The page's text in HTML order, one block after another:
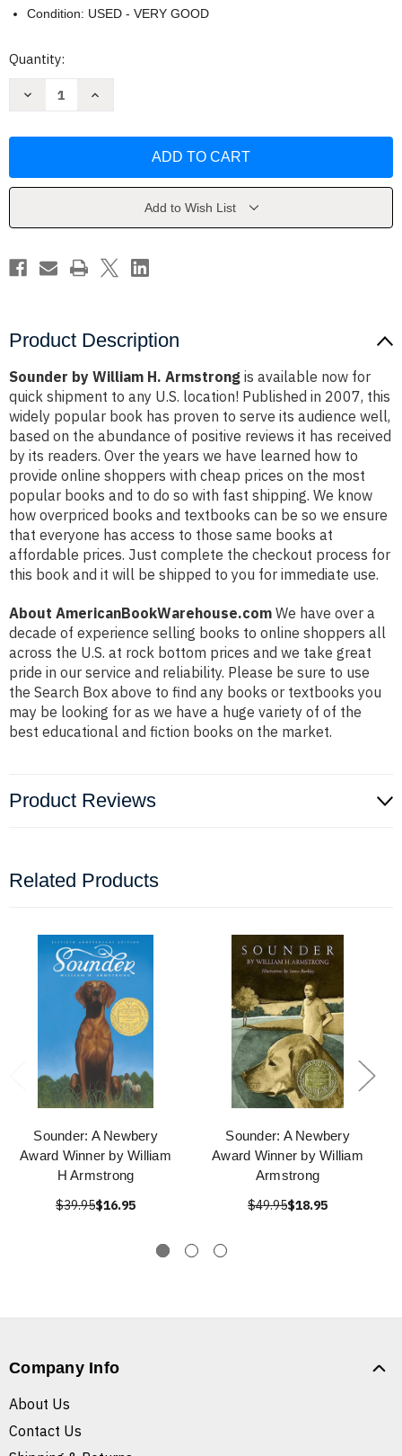
Condition: USED - VERY GOOD
Current
Quantity:
Decrease
Armstrong
Increase
Armstrong
Add to Wish List
Product Description
Sounder by William H. Armstrong is available now for
quick shipment to any U.S. location! Published in 2007, this
widely popular book has proven to serve its audience well,
based on the abundance of positive reviews it has received
by its readers. Over the years we have learned how to
provide online shoppers with cheap prices on the most
popular books and to do so with fast shipping. We know
how overpriced books and textbooks can be so we ensure
that everyone has access to those same books at
affordable prices. Just complete the checkout process for
this book and it will be shipped to you for immediate use.
About AmericanBookWarehouse.com We have over a
decade of experience selling books to online shoppers all
across the U.S. at rock bottom prices and we take great
pride in our service and reliability. Please be sure to use
the Search Box above to find any books or textbooks you
may be looking for as we have a huge variety of of the
best educational and fiction books on the market.
Product Reviews
Related Products
Sounder: A Newbery
Award Winner by William
H Armstrong
$39.95$16.95
Sounder: A Newbery
Award Winner by William
Armstrong
$49.95$18.95
Company Info
About Us
Contact Us